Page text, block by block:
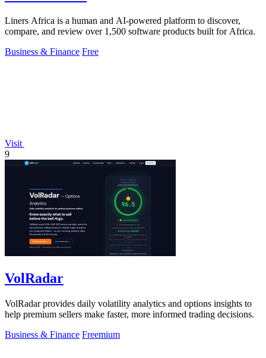
Liners Africa is a human and AI-powered platform to discover,
compare, and review over 1,500 software products built for Africa.
Business & Finance Free
Visit
9
VolRadar
VolRadar provides daily volatility analytics and options insights to
help premium sellers make faster, more informed trading decisions.
Business & Finance Freemium